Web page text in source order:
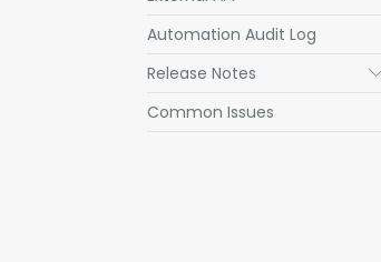
Automation Audit Log
Release Notes
Common Issues